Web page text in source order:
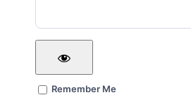
Remember Me